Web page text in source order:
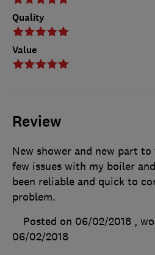
Quality
Value
Review
New shower and new part
few issues with my boiler
been reliable and quick to
problem.
Posted on 06/02/2018 ,
06/02/2018